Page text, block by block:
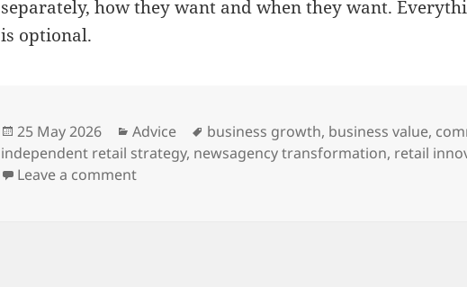
separately, how they want and when they want.
is optional.
Posted
on
25 May 2026 Categories
Advice Tags
business growth, business value,
independent retail strategy, newsagency transformation, retail
Leave a commenton Beyond the Counter: Embracing the Future